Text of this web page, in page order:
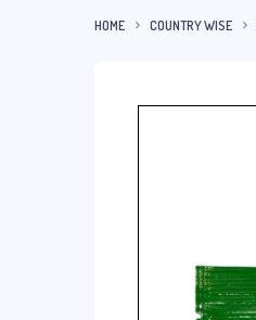
HOME COUNTRY WISE